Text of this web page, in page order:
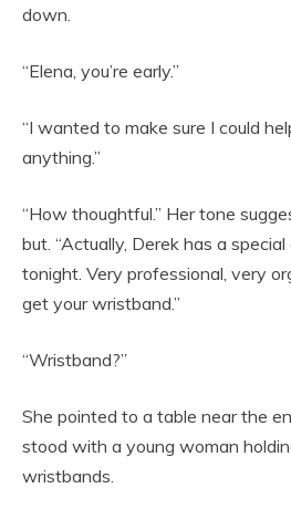
down.
“Elena, you’re early.”
“I wanted to make sure I could
anything.”
“How thoughtful.” Her tone
but. “Actually, Derek has a
tonight. Very professional, very
get your wristband.”
“Wristband?”
She pointed to a table near the
stood with a young woman
wristbands.